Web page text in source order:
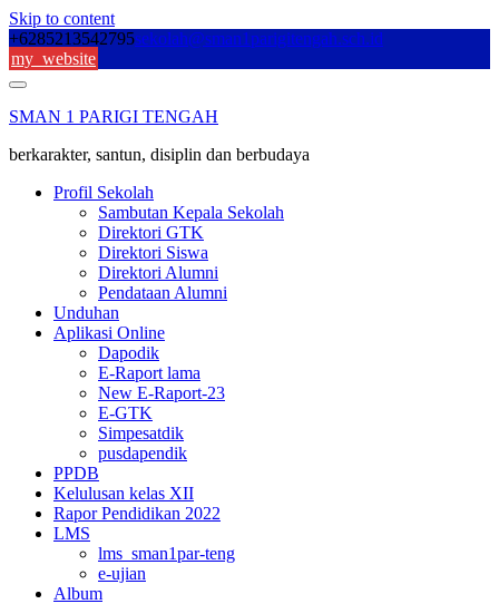
Skip to content
+6285213542795sekolah@sman1parigitengah.sch.id
my_website
SMAN 1 PARIGI TENGAH
berkarakter, santun, disiplin dan berbudaya
Profil Sekolah
Sambutan Kepala Sekolah
Direktori GTK
Direktori Siswa
Direktori Alumni
Pendataan Alumni
Unduhan
Aplikasi Online
Dapodik
E-Raport lama
New E-Raport-23
E-GTK
Simpesatdik
pusdapendik
PPDB
Kelulusan kelas XII
Rapor Pendidikan 2022
LMS
lms_sman1par-teng
e-ujian
Album